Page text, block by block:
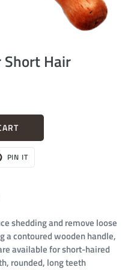
Short Hair
PIN ITPIN
shedding and remove loose
a contoured wooden handle,
available for short-haired
rounded, long teeth